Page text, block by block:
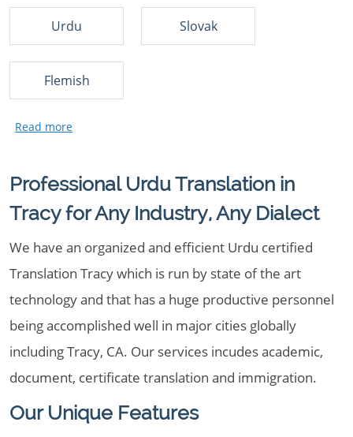
Urdu Slovak
Flemish
Professional Urdu Translation in
Tracy for Any Industry, Any Dialect
We have an organized and efficient Urdu certified
Translation Tracy which is run by state of the art
technology and that has a huge productive personnel
being accomplished well in major cities globally
including Tracy, CA. Our services incudes academic,
document, certificate translation and immigration.
Our Unique Features